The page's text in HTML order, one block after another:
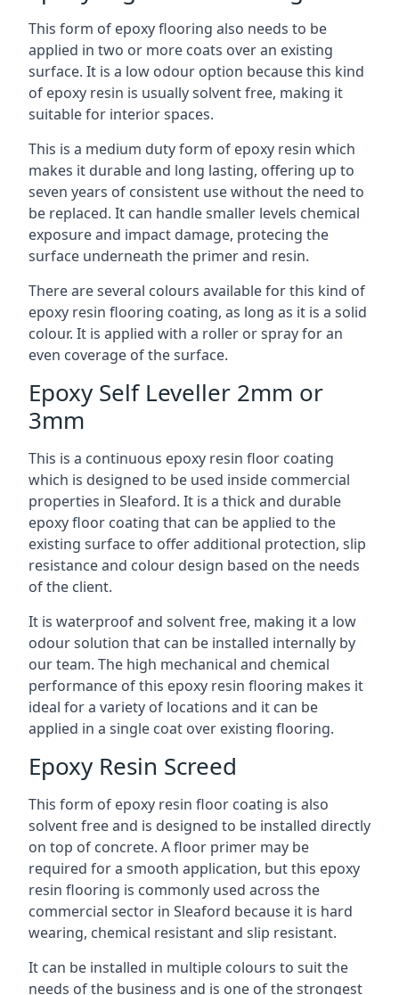
This form of epoxy flooring also needs to be
applied in two or more coats over an existing
surface. It is a low odour option because this kind
of epoxy resin is usually solvent free, making it
suitable for interior spaces.
This is a medium duty form of epoxy resin which
makes it durable and long lasting, offering up to
seven years of consistent use without the need to
be replaced. It can handle smaller levels chemical
exposure and impact damage, protecing the
surface underneath the primer and resin.
There are several colours available for this kind of
epoxy resin flooring coating, as long as it is a solid
colour. It is applied with a roller or spray for an
even coverage of the surface.
Epoxy Self Leveller 2mm or
3mm
This is a continuous epoxy resin floor coating
which is designed to be used inside commercial
properties in Sleaford. It is a thick and durable
epoxy floor coating that can be applied to the
existing surface to offer additional protection, slip
resistance and colour design based on the needs
of the client.
It is waterproof and solvent free, making it a low
odour solution that can be installed internally by
our team. The high mechanical and chemical
performance of this epoxy resin flooring makes it
ideal for a variety of locations and it can be
applied in a single coat over existing flooring.
Epoxy Resin Screed
This form of epoxy resin floor coating is also
solvent free and is designed to be installed directly
on top of concrete. A floor primer may be
required for a smooth application, but this epoxy
resin flooring is commonly used across the
commercial sector in Sleaford because it is hard
wearing, chemical resistant and slip resistant.
It can be installed in multiple colours to suit the
needs of the business and is one of the strongest